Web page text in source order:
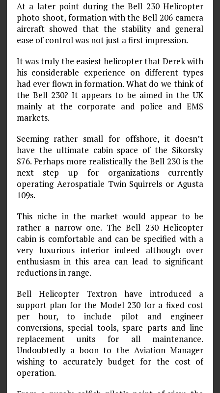
At a later point during the Bell 230 Helicopter
photo shoot, formation with the Bell 206 camera
aircraft showed that the stability and general
ease of control was not just a first impression.
It was truly the easiest helicopter that Derek with
his considerable experience on different types
had ever flown in formation. What do we think of
the Bell 230? It appears to be aimed in the UK
mainly at the corporate and police and EMS
markets.
Seeming rather small for offshore, it doesn’t
have the ultimate cabin space of the Sikorsky
S76. Perhaps more realistically the Bell 230 is the
next step up for organizations currently
operating Aerospatiale Twin Squirrels or Agusta
109s.
This niche in the market would appear to be
rather a narrow one. The Bell 230 Helicopter
cabin is comfortable and can be specified with a
very luxurious interior indeed although over
enthusiasm in this area can lead to significant
reductions in range.
Bell Helicopter Textron have introduced a
support plan for the Model 230 for a fixed cost
per hour, to include pilot and engineer
conversions, special tools, spare parts and line
replacement units for all maintenance.
Undoubtedly a boon to the Aviation Manager
wishing to accurately budget for the cost of
operation.